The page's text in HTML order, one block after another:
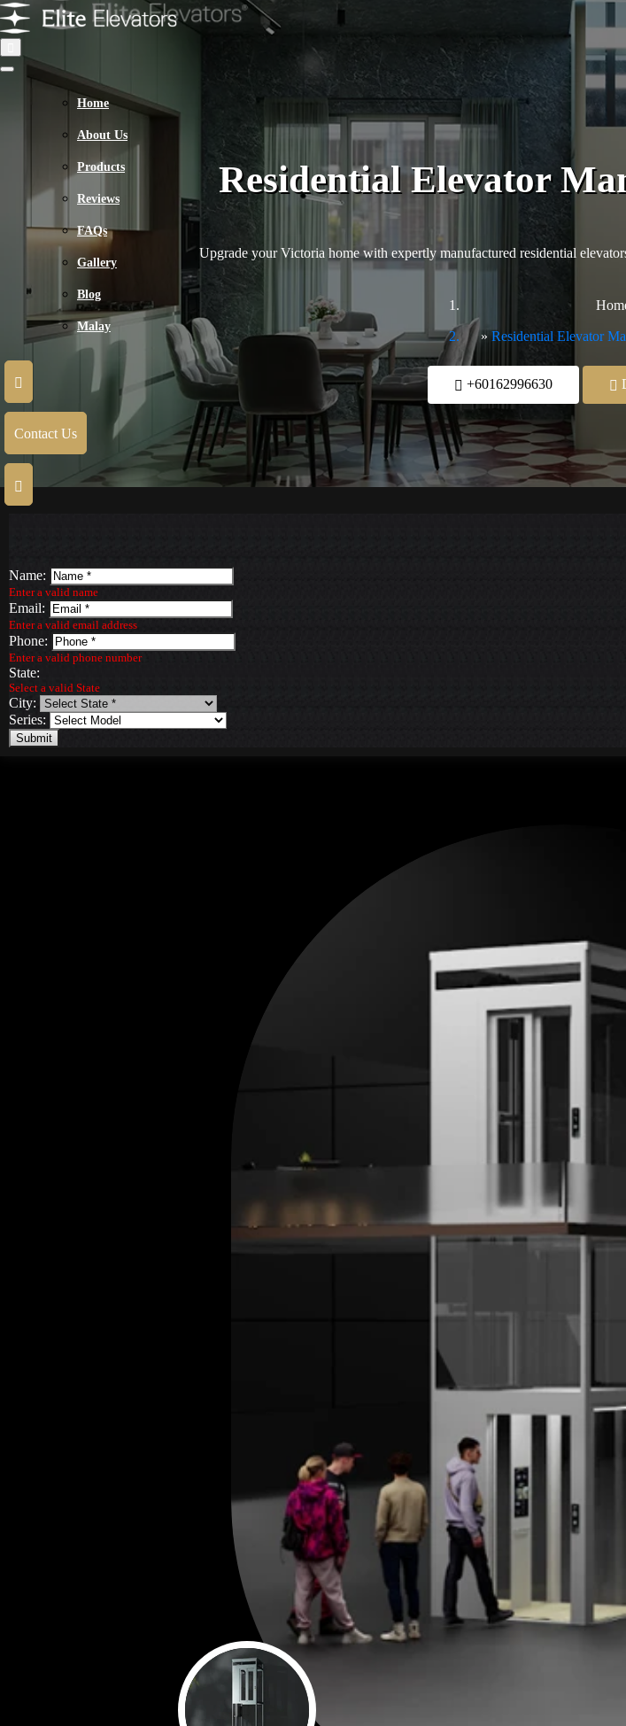
Home
About Us
Products
Reviews
FAQs
Gallery
Blog
Malay
Contact Us
Residential Elevator
Upgrade your Victoria home with expertly manufactured residential
Residential Elevator
+60162996630
Name:
Enter a valid name
Email:
Enter a valid email address
Phone:
Enter a valid phone number
State:
Select a valid State
City:
Series:
Submit